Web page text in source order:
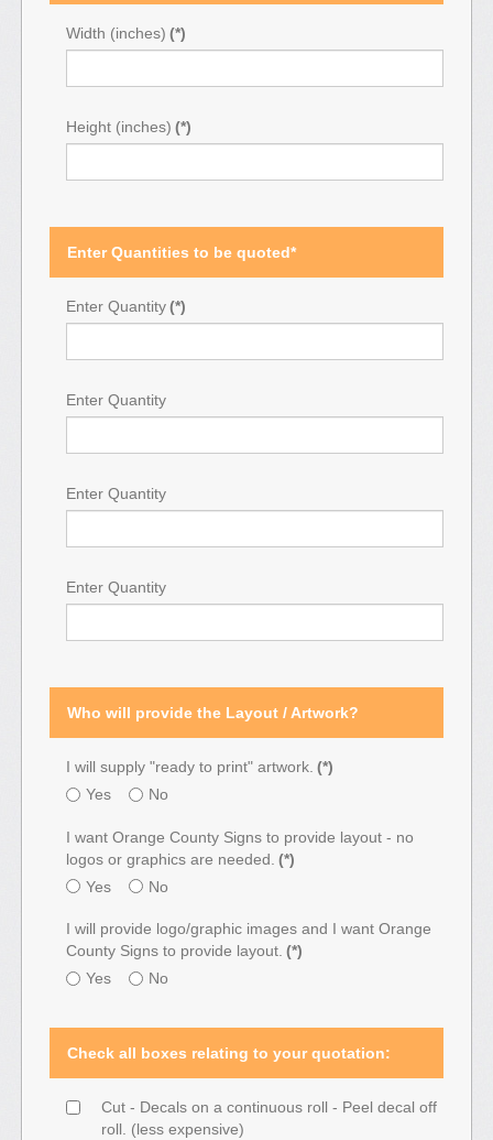
Width (inches) (*)
Height (inches) (*)
Enter Quantities to be quoted*
Enter Quantity(*)
Enter Quantity
Enter Quantity
Enter Quantity
Who will provide the Layout / Artwork?
I will supply "ready to print" artwork. (*)
Yes
No
I want Orange County Signs to provide layout - no
logos or graphics are needed. (*)
Yes
No
I will provide logo/graphic images and I want Orange
County Signs to provide layout. (*)
Yes
No
Check all boxes relating to your quotation:
Cut - Decals on a continuous roll - Peel decal off
roll. (less expensive)